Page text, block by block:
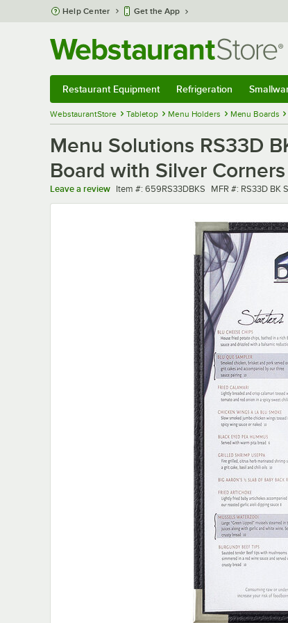
Skip to main content
Help Center Get the App
Restaurant Equipment Refrigeration
WebstaurantStore Tabletop Menu Holders Menu Boards
Menu Solutions RS33D
Board with Silver Corners
Leave a review Item number
Item #: 659RS33DBKS MFR number
MFR #: RS33D BK